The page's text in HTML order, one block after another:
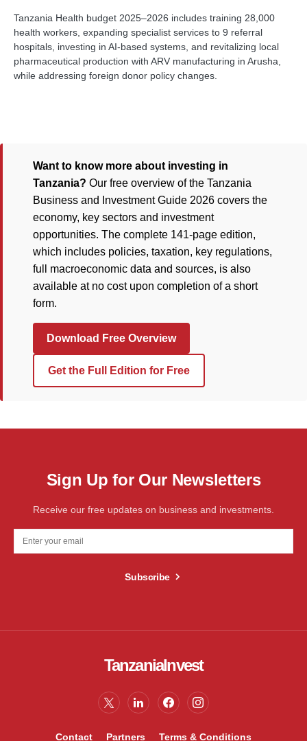
Tanzania Health budget 2025–2026 includes training 28,000
health workers, expanding specialist services to 9 referral
hospitals, investing in AI-based systems, and revitalizing local
pharmaceutical production with ARV manufacturing in Arusha,
while addressing foreign donor policy changes.
Want to know more about investing in
Tanzania? Our free overview of the Tanzania
Business and Investment Guide 2026 covers the
economy, key sectors and investment
opportunities. The complete 141-page edition,
which includes policies, taxation, key regulations,
full macroeconomic data and sources, is also
available at no cost upon completion of a short
form.
Download Free Overview
Get the Full Edition for Free
Sign Up for Our Newsletters
Receive our free updates on business and investments.
Subscribe
TanzaniaInvest
Contact Partners Terms & Conditions